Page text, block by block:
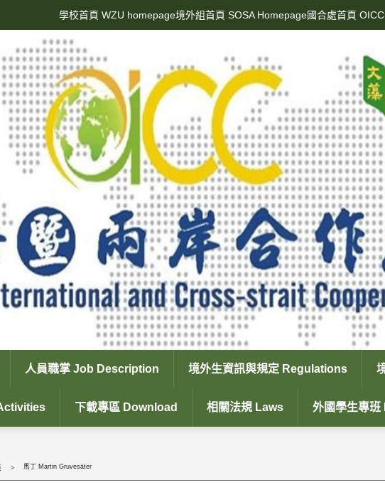
學校首頁 WZU homepage境外組首頁 SOSA Homepage國合處首頁
人員職掌 Job Description 境外生資訊與規定 Regulations
下載專區 Download 相關法規 Laws 外國學生專
馬丁 Martin Gruvesäter